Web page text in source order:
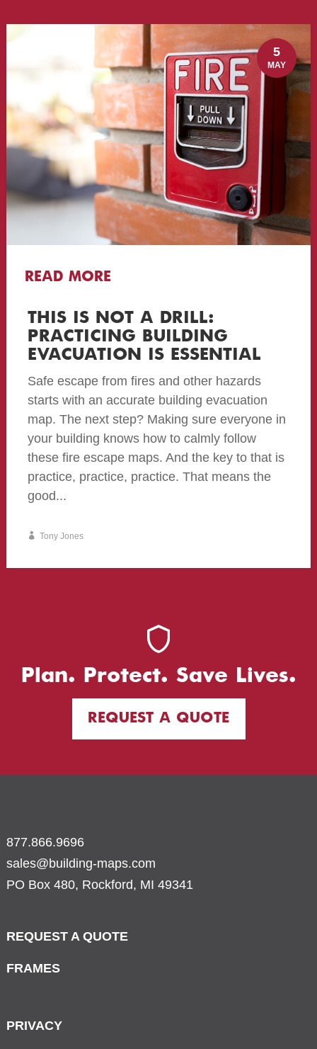
READ MORE
THIS IS NOT A DRILL:
PRACTICING BUILDING
EVACUATION IS ESSENTIAL
Safe escape from fires and other hazards
starts with an accurate building evacuation
map. The next step? Making sure everyone in
your building knows how to calmly follow
these fire escape maps. And the key to that is
practice, practice, practice. That means the
good...
Tony Jones
5
MAY
Plan. Protect. Save Lives.
REQUEST A QUOTE
877.866.9696
sales@building-maps.com
PO Box 480, Rockford, MI 49341
REQUEST A QUOTE
FRAMES
PRIVACY